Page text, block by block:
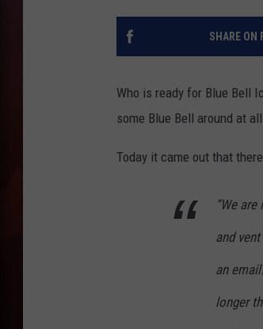
SHARE ON
Who is ready for Blue Bell
some Blue Bell around at
Today it came out that
“We
and
an
longer